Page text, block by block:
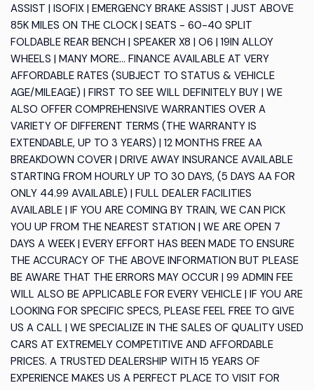
ASSIST | ISOFIX | EMERGENCY BRAKE ASSIST | JUST ABOVE
85K MILES ON THE CLOCK | SEATS - 60-40 SPLIT
FOLDABLE REAR BENCH | SPEAKER X8 | O6 | 19IN ALLOY
WHEELS | MANY MORE... FINANCE AVAILABLE AT VERY
AFFORDABLE RATES (SUBJECT TO STATUS & VEHICLE
AGE/MILEAGE) | FIRST TO SEE WILL DEFINITELY BUY | WE
ALSO OFFER COMPREHENSIVE WARRANTIES OVER A
VARIETY OF DIFFERENT TERMS (THE WARRANTY IS
EXTENDABLE, UP TO 3 YEARS) | 12 MONTHS FREE AA
BREAKDOWN COVER | DRIVE AWAY INSURANCE AVAILABLE
STARTING FROM HOURLY UP TO 30 DAYS, (5 DAYS AA FOR
ONLY 44.99 AVAILABLE) | FULL DEALER FACILITIES
AVAILABLE | IF YOU ARE COMING BY TRAIN, WE CAN PICK
YOU UP FROM THE NEAREST STATION | WE ARE OPEN 7
DAYS A WEEK | EVERY EFFORT HAS BEEN MADE TO ENSURE
THE ACCURACY OF THE ABOVE INFORMATION BUT PLEASE
BE AWARE THAT THE ERRORS MAY OCCUR | 99 ADMIN FEE
WILL ALSO BE APPLICABLE FOR EVERY VEHICLE | IF YOU ARE
LOOKING FOR SPECIFIC SPECS, PLEASE FEEL FREE TO GIVE
US A CALL | WE SPECIALIZE IN THE SALES OF QUALITY USED
CARS AT EXTREMELY COMPETITIVE AND AFFORDABLE
PRICES. A TRUSTED DEALERSHIP WITH 15 YEARS OF
EXPERIENCE MAKES US A PERFECT PLACE TO VISIT FOR